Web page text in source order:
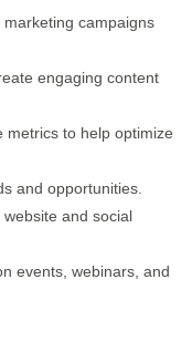
campaigns
engaging content
metrics to help optimize
and opportunities.
website and social
events, webinars, and